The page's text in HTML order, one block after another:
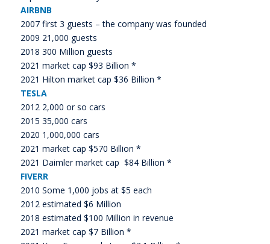
AIRBNB
2007 first 3 guests – the company was founded
2009 21,000 guests
2018 300 Million guests
2021 market cap $93 Billion *
2021 Hilton market cap $36 Billion *
TESLA
2012 2,000 or so cars
2015 35,000 cars
2020 1,000,000 cars
2021 market cap $570 Billion *
2021 Daimler market cap $84 Billion *
FIVERR
2010 Some 1,000 jobs at $5 each
2012 estimated $6 Million
2018 estimated $100 Million in revenue
2021 market cap $7 Billion *